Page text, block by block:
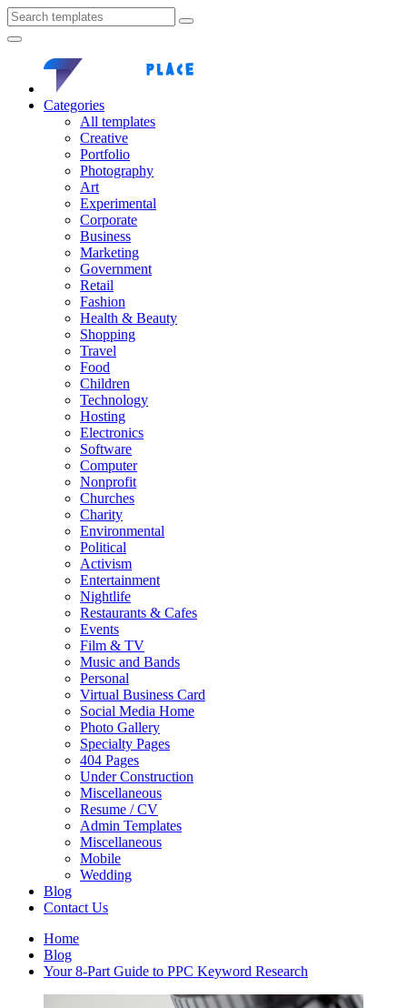
Categories
All templates
Creative
Portfolio
Photography
Art
Experimental
Corporate
Business
Marketing
Government
Retail
Fashion
Health & Beauty
Shopping
Travel
Food
Children
Technology
Hosting
Electronics
Software
Computer
Nonprofit
Churches
Charity
Environmental
Political
Activism
Entertainment
Nightlife
Restaurants & Cafes
Events
Film & TV
Music and Bands
Personal
Virtual Business Card
Social Media Home
Photo Gallery
Specialty Pages
404 Pages
Under Construction
Miscellaneous
Resume / CV
Admin Templates
Miscellaneous
Mobile
Wedding
Blog
Contact Us
Home
Blog
Your 8-Part Guide to PPC Keyword Research